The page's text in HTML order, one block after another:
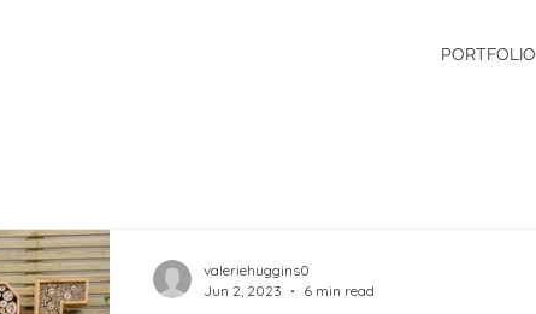
PORTFOLIO
valeriehuggins0
Jun 2, 2023
6 min read